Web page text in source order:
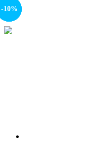
-10%
-15%
-10%